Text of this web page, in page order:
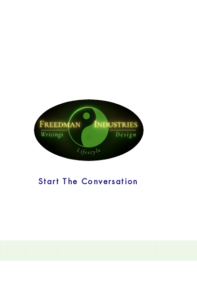
Start The Conversation